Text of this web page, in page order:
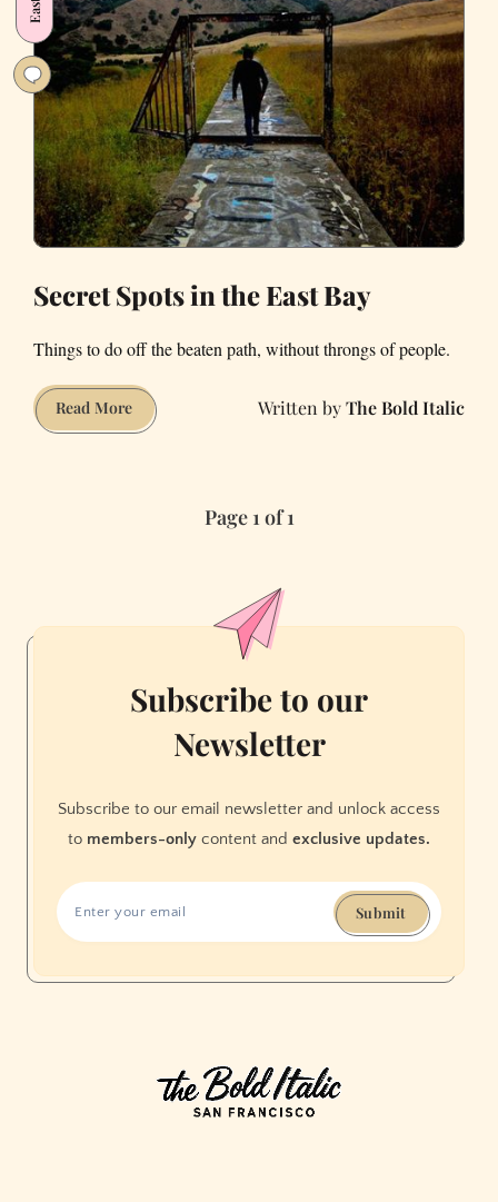
the
People
Who
Invent
San
Francisco’s
Fictitious
Worlds
for
Living
Secret Spots in the East Bay
Things to do off the beaten path, without throngs of people.
Read MoreSecret
Spots
The Bold Italic
Page 1 of 1
Subscribe to our
Newsletter
Subscribe to our email newsletter and unlock access
to members-only content and exclusive updates.
Submit